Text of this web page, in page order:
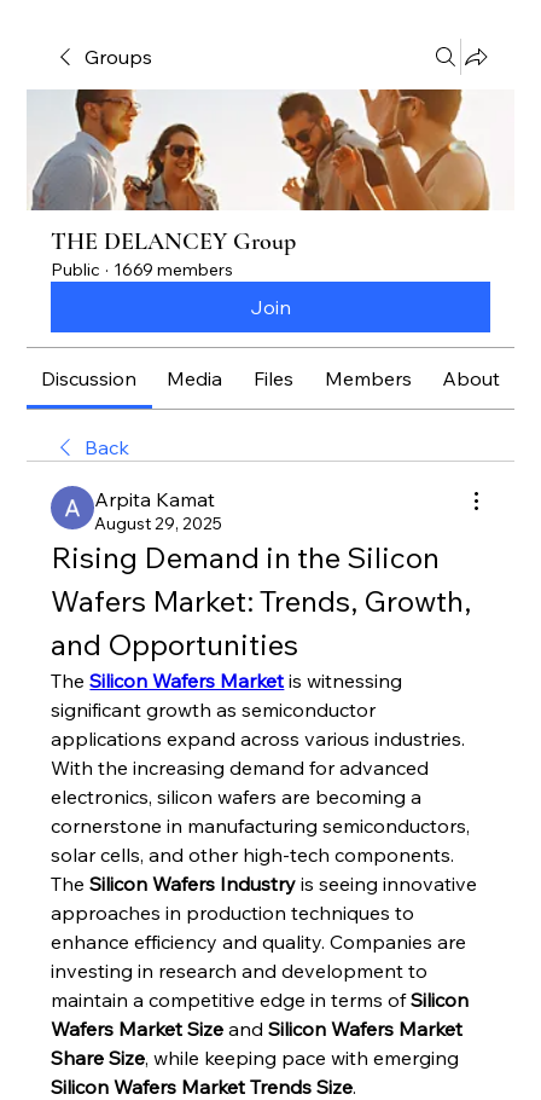
Groups
THE DELANCEY Group
Public · 1669 members
Join
Discussion Media Files Members About
Back
Arpita Kamat
August 29, 2025
Rising Demand in the Silicon
Wafers Market: Trends, Growth,
and Opportunities
The Silicon Wafers Market is witnessing
significant growth as semiconductor
applications expand across various industries.
With the increasing demand for advanced
electronics, silicon wafers are becoming a
cornerstone in manufacturing semiconductors,
solar cells, and other high-tech components.
The Silicon Wafers Industry is seeing innovative
approaches in production techniques to
enhance efficiency and quality. Companies are
investing in research and development to
maintain a competitive edge in terms of Silicon
Wafers Market Size and Silicon Wafers Market
Share Size
Silicon Wafers Market Trends Size.